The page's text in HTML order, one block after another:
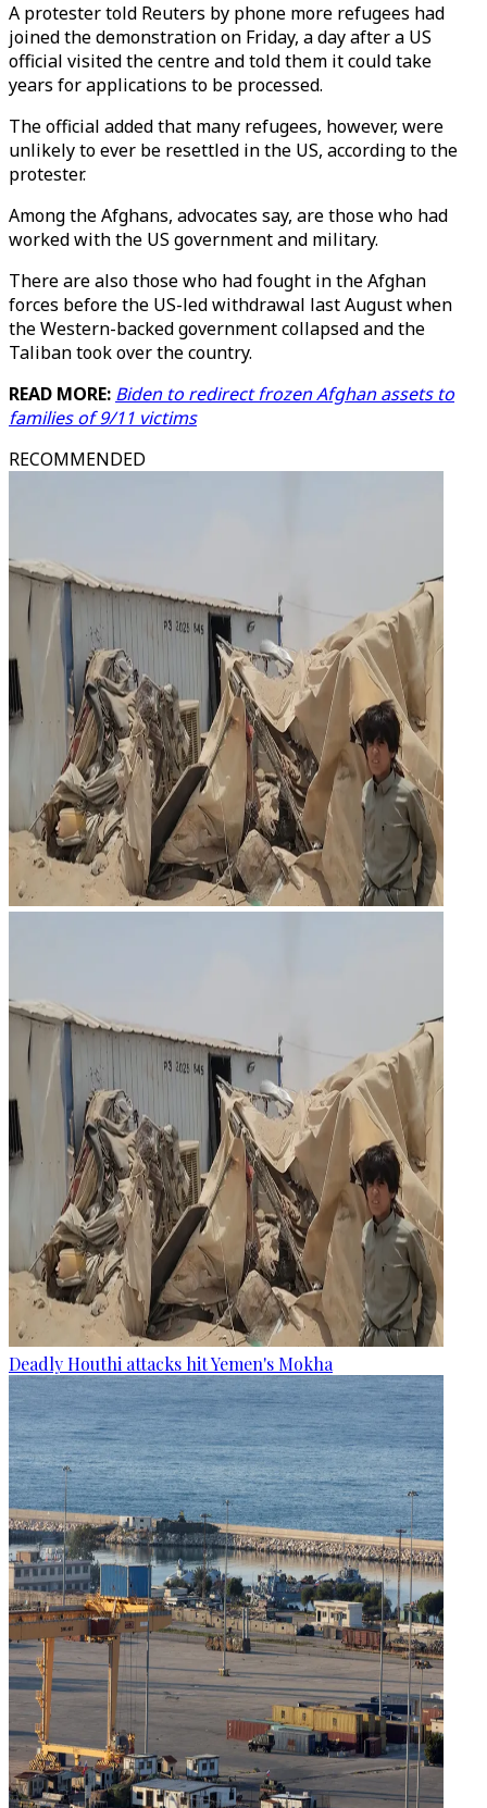
A protester told Reuters by phone more refugees had
joined the demonstration on Friday, a day after a US
official visited the centre and told them it could take
years for applications to be processed.
The official added that many refugees, however, were
unlikely to ever be resettled in the US, according to the
protester.
Among the Afghans, advocates say, are those who had
worked with the US government and military.
There are also those who had fought in the Afghan
forces before the US-led withdrawal last August when
the Western-backed government collapsed and the
Taliban took over the country.
READ MORE: Biden to redirect frozen Afghan assets to
families of 9/11 victims
RECOMMENDED
Deadly Houthi attacks hit Yemen's Mokha